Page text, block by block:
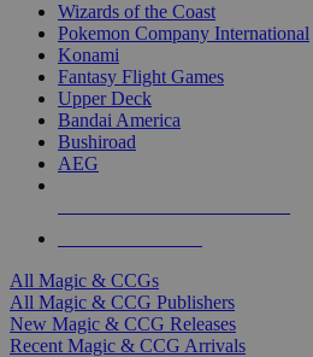
Wizards of the Coast
Pokemon Company International
Konami
Fantasy Flight Games
Upper Deck
Bandai America
Bushiroad
AEG
All Magic & CCGs
All Magic & CCG Publishers
New Magic & CCG Releases
Recent Magic & CCG Arrivals